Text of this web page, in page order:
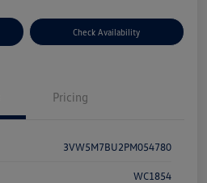
Check Availability
Pricing
3VW5M7BU2PM054780
WC1854